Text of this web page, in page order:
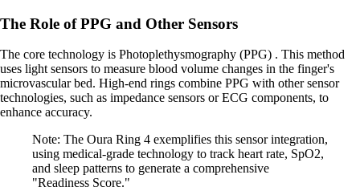
The Role of PPG and Other Sensors
The core technology is Photoplethysmography (PPG) . This method
uses light sensors to measure blood volume changes in the finger's
microvascular bed. High-end rings combine PPG with other sensor
technologies, such as impedance sensors or ECG components, to
enhance accuracy.
Note: The Oura Ring 4 exemplifies this sensor integration,
using medical-grade technology to track heart rate, SpO2,
and sleep patterns to generate a comprehensive
"Readiness Score."